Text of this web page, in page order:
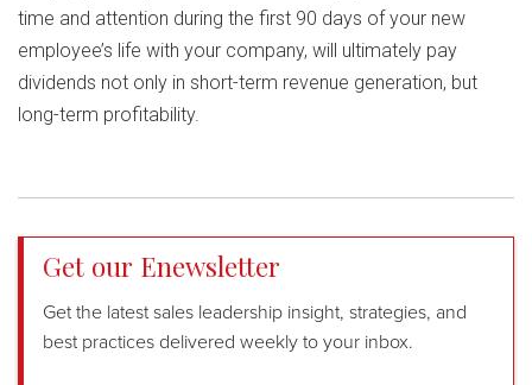
time and attention during the first 90 days of your new
employee’s life with your company, will ultimately pay
dividends not only in short-term revenue generation, but
long-term profitability.
Get our Enewsletter
Get the latest sales leadership insight, strategies, and
best practices delivered weekly to your inbox.